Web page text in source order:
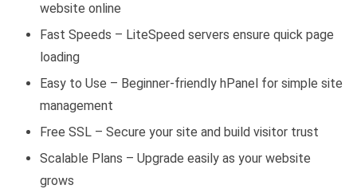
website online
Fast Speeds – LiteSpeed servers ensure quick page
loading
Easy to Use – Beginner-friendly hPanel for simple site
management
Free SSL – Secure your site and build visitor trust
Scalable Plans – Upgrade easily as your website
grows